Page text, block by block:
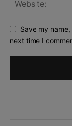
Save my
next time I